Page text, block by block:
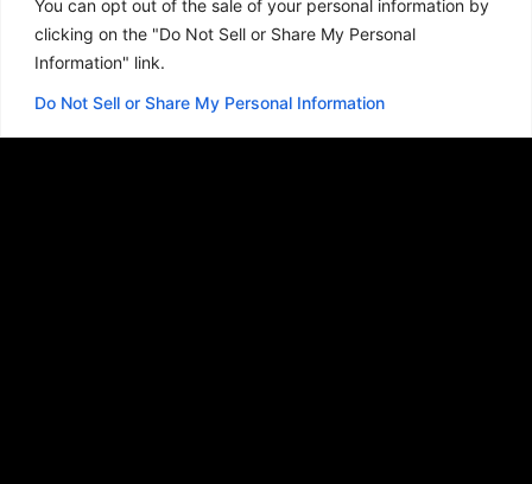
You can opt out of the sale of your personal information by
clicking on the "Do Not Sell or Share My Personal
Information" link.
Do Not Sell or Share My Personal Information